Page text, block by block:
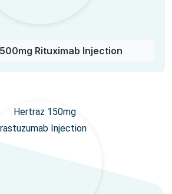
Rituximab Injection